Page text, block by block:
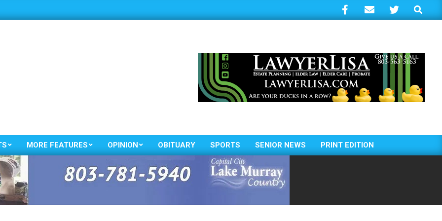
Search
Primary
Navigation
Menu
MORE FEATURES OPINION OBITUARY SPORTS SENIOR NEWS PRINT EDITION